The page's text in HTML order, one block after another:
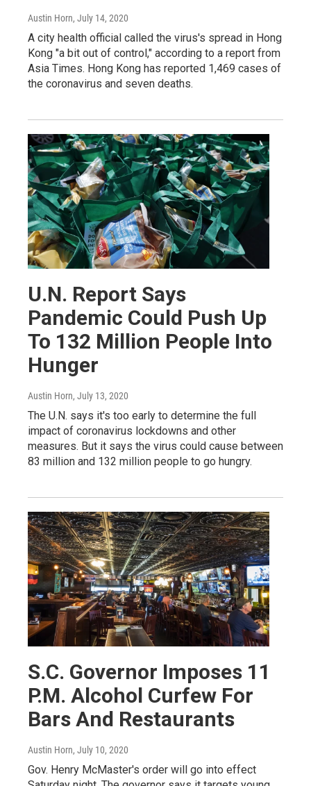
Austin Horn, July 14, 2020
A city health official called the virus's spread in Hong
Kong "a bit out of control," according to a report from
Asia Times. Hong Kong has reported 1,469 cases of
the coronavirus and seven deaths.
U.N. Report Says
Pandemic Could Push Up
To 132 Million People Into
Hunger
Austin Horn, July 13, 2020
The U.N. says it's too early to determine the full
impact of coronavirus lockdowns and other
measures. But it says the virus could cause between
83 million and 132 million people to go hungry.
S.C. Governor Imposes 11
P.M. Alcohol Curfew For
Bars And Restaurants
Austin Horn, July 10, 2020
Gov. Henry McMaster's order will go into effect